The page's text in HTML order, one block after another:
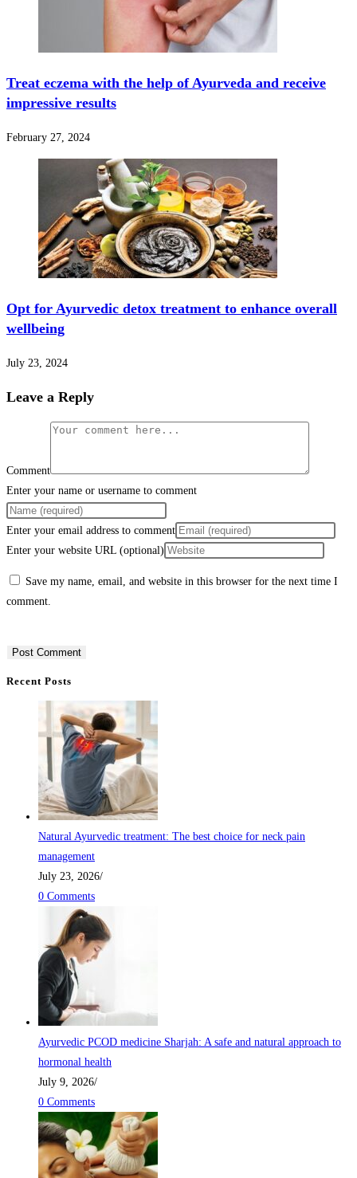
Treat eczema with the help of Ayurveda and receive
impressive results
February 27, 2024
Opt for Ayurvedic detox treatment to enhance overall
wellbeing
July 23, 2024
Leave a Reply
Comment
Enter your name or username to comment
Enter your email address to comment
Enter your website URL (optional)
Save my name, email, and website in this browser for the next time I
comment.
Recent Posts
Natural Ayurvedic treatment: The best choice for neck pain
management
July 23, 2026/
0 Comments
Ayurvedic PCOD medicine Sharjah: A safe and natural approach to
hormonal health
July 9, 2026/
0 Comments